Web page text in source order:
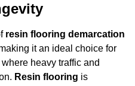
resin flooring demarcation
it an ideal choice for
heavy traffic and
Resin flooring is